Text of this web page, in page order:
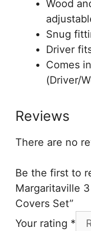
Wood
Snug
Driver
Comes
(Driver/
Reviews
There are no
Be the first to
Margaritaville
Covers Set”
Your rating *